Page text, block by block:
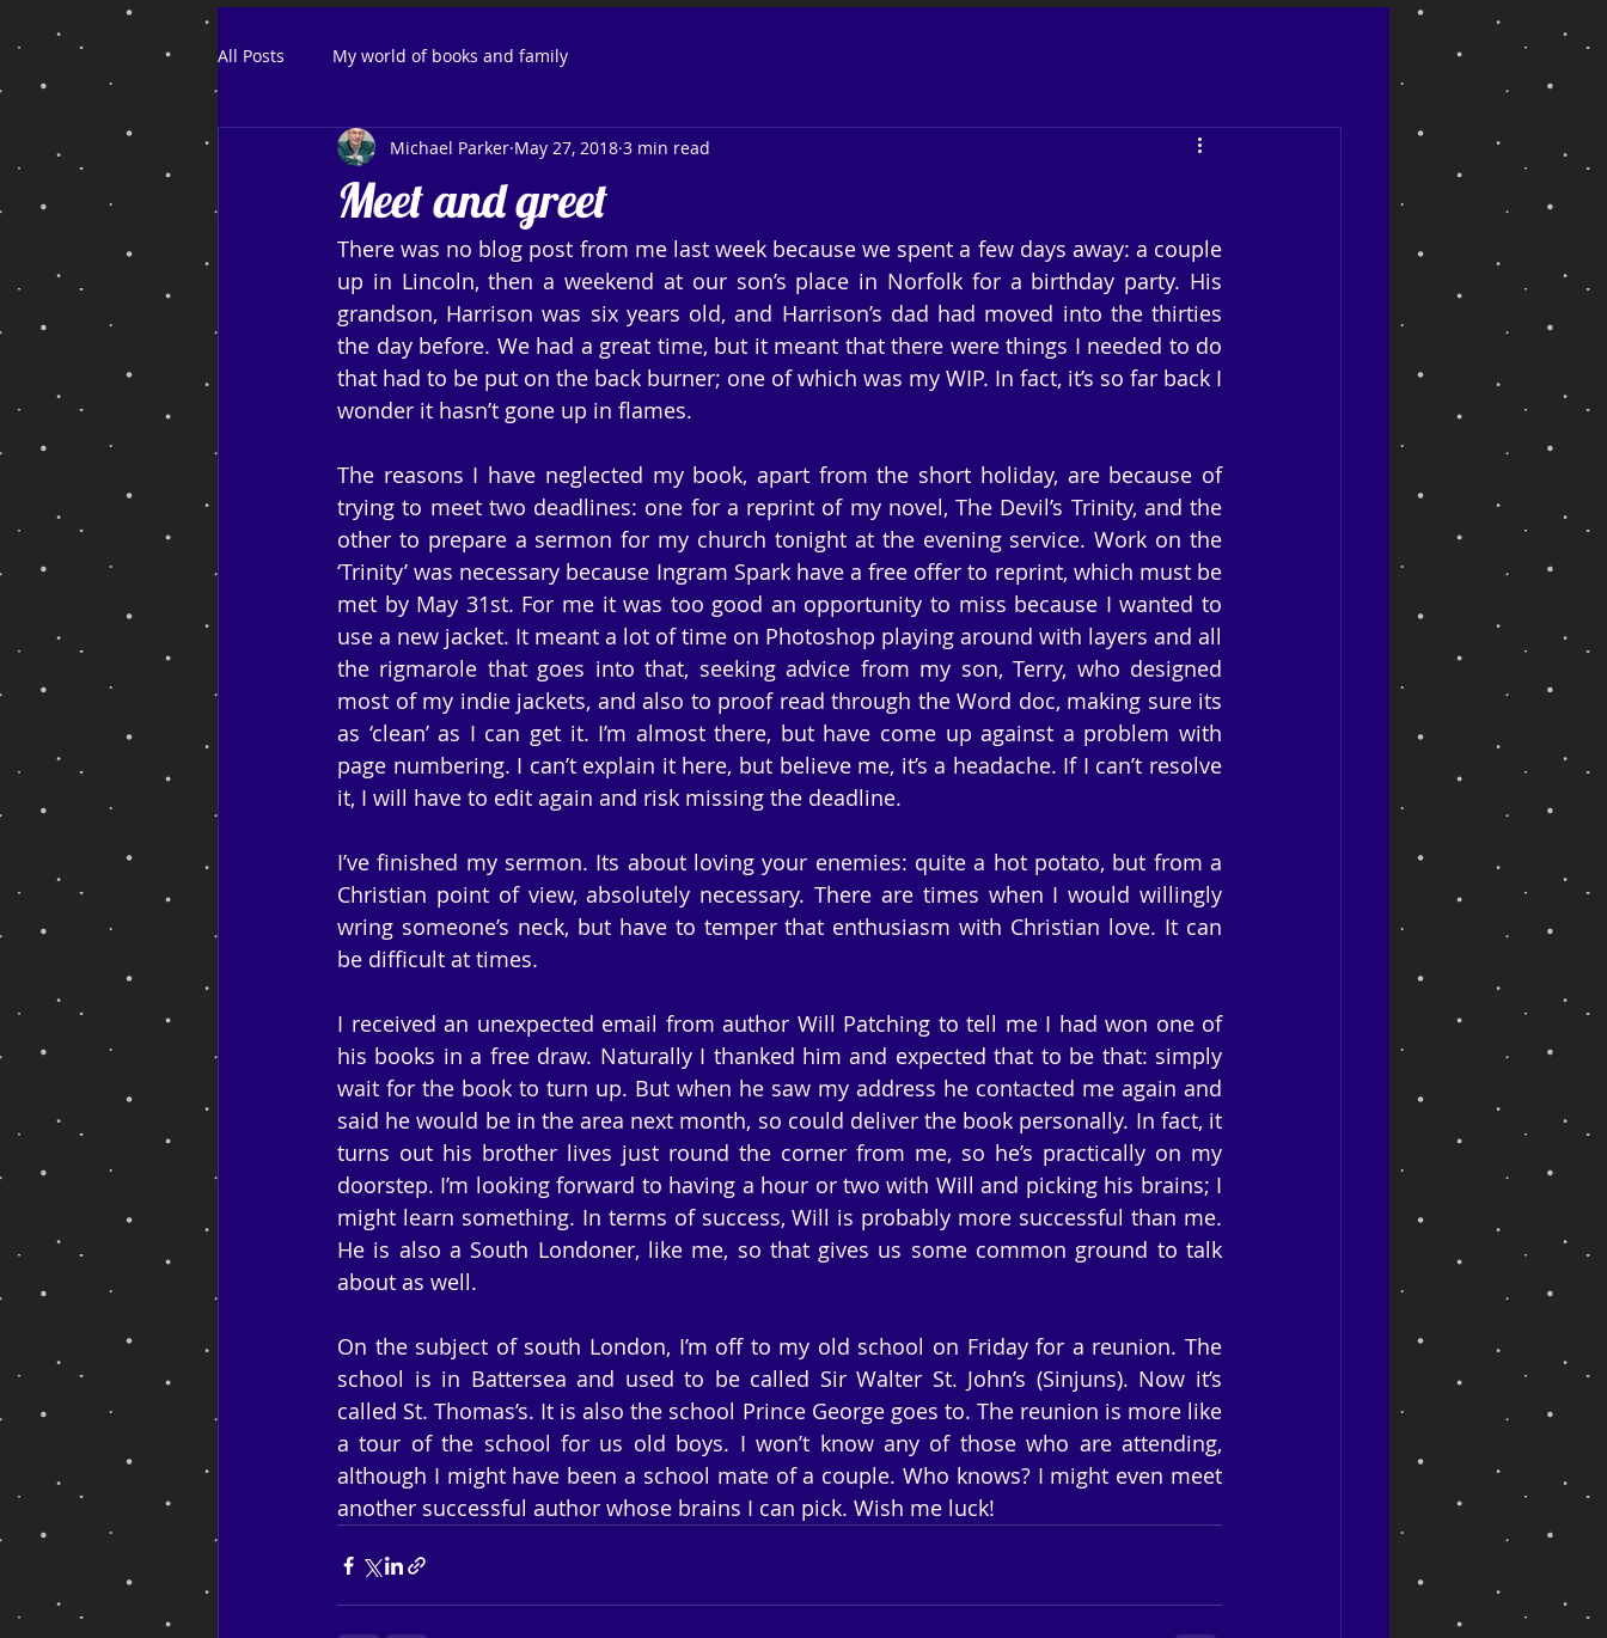
All Posts My world of books and family
Meet and greet
Michael Parker May 27, 2018 3 min read
There was no blog post from me last week because we spent a few days away: a couple
up in Lincoln, then a weekend at our son’s place in Norfolk for a birthday party. His
grandson, Harrison was six years old, and Harrison’s dad had moved into the thirties
the day before. We had a great time, but it meant that there were things I needed to do
that had to be put on the back burner; one of which was my WIP. In fact, it’s so far back I
wonder it hasn’t gone up in flames.
The reasons I have neglected my book, apart from the short holiday, are because of
trying to meet two deadlines: one for a reprint of my novel, The Devil’s Trinity, and the
other to prepare a sermon for my church tonight at the evening service. Work on the
‘Trinity’ was necessary because Ingram Spark have a free offer to reprint, which must be
met by May 31st. For me it was too good an opportunity to miss because I wanted to
use a new jacket. It meant a lot of time on Photoshop playing around with layers and all
the rigmarole that goes into that, seeking advice from my son, Terry, who designed
most of my indie jackets, and also to proof read through the Word doc, making sure its
as ‘clean’ as I can get it. I’m almost there, but have come up against a problem with
page numbering. I can’t explain it here, but believe me, it’s a headache. If I can’t resolve
it, I will have to edit again and risk missing the deadline.
I’ve finished my sermon. Its about loving your enemies: quite a hot potato, but from a
Christian point of view, absolutely necessary. There are times when I would willingly
wring someone’s neck, but have to temper that enthusiasm with Christian love. It can
be difficult at times.
I received an unexpected email from author Will Patching to tell me I had won one of
his books in a free draw. Naturally I thanked him and expected that to be that: simply
wait for the book to turn up. But when he saw my address he contacted me again and
said he would be in the area next month, so could deliver the book personally. In fact, it
turns out his brother lives just round the corner from me, so he’s practically on my
doorstep. I’m looking forward to having a hour or two with Will and picking his brains; I
might learn something. In terms of success, Will is probably more successful than me.
He is also a South Londoner, like me, so that gives us some common ground to talk
about as well.
On the subject of south London, I’m off to my old school on Friday for a reunion. The
school is in Battersea and used to be called Sir Walter St. John’s (Sinjuns). Now it’s
called St. Thomas’s. It is also the school Prince George goes to. The reunion is more like
a tour of the school for us old boys. I won’t know any of those who are attending,
although I might have been a school mate of a couple. Who knows? I might even meet
another successful author whose brains I can pick. Wish me luck!